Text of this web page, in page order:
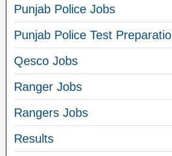
Punjab Police Jobs
Punjab Police Test
Qesco Jobs
Ranger Jobs
Rangers Jobs
Results